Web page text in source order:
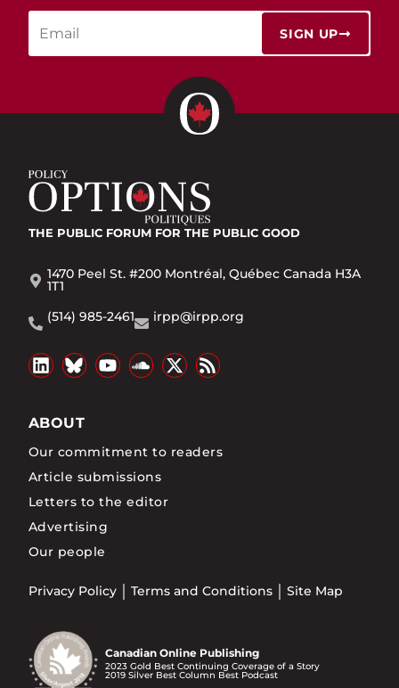
SIGN UP
THE PUBLIC FORUM FOR THE PUBLIC GOOD
1470 Peel St. #200 Montréal, Québec Canada H3A
1T1
(514) 985-2461
irpp@irpp.org
ABOUT
Our commitment to readers
Article submissions
Letters to the editor
Advertising
Our people
Privacy Policy Terms and Conditions Site Map
Canadian Online Publishing
2023 Gold Best Continuing Coverage of a Story
2019 Silver Best Column Best Podcast